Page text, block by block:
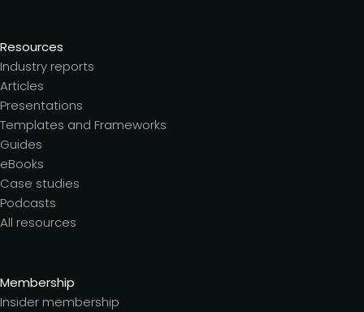
Resources
Industry reports
Articles
Presentations
Templates and Frameworks
Guides
eBooks
Case studies
Podcasts
All resources
Membership
Insider membership